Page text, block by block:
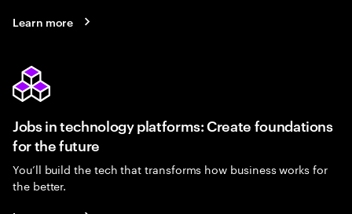
Learn more
Jobs in technology platforms: Create foundations
for the future
You’ll build the tech that transforms how business works for
the better.